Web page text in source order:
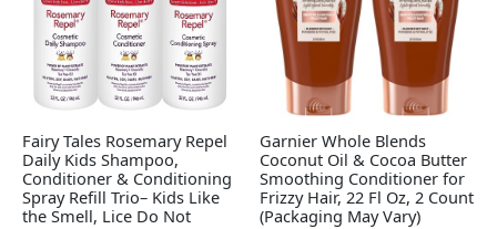
Fairy Tales Rosemary Repel
Daily Kids Shampoo,
Conditioner & Conditioning
Spray Refill Trio– Kids Like
the Smell, Lice Do Not
Garnier Whole Blends
Coconut Oil & Cocoa Butter
Smoothing Conditioner for
Frizzy Hair, 22 Fl Oz, 2 Count
(Packaging May Vary)